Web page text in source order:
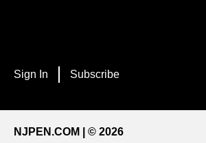
Sign In Subscribe
NJPEN.COM | © 2026